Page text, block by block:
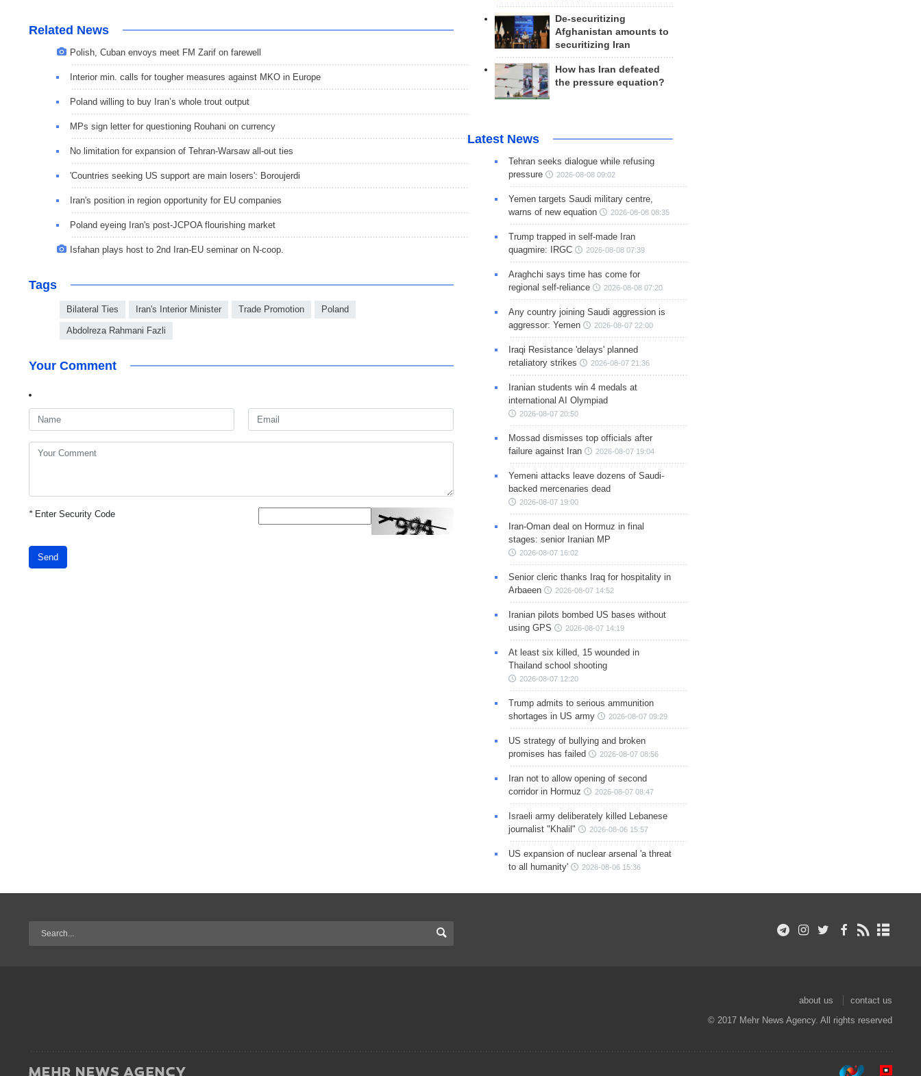
Related News
Polish, Cuban envoys meet FM Zarif on farewell
Interior min. calls for tougher measures against MKO in Europe
Poland willing to buy Iran’s whole trout output
MPs sign letter for questioning Rouhani on currency
No limitation for expansion of Tehran-Warsaw all-out ties
'Countries seeking US support are main losers': Boroujerdi
Iran's position in region opportunity for EU companies
Poland eyeing Iran's post-JCPOA flourishing market
Isfahan plays host to 2nd Iran-EU seminar on N-coop.
Tags
Bilateral Ties Iran's Interior Minister Trade Promotion Poland
Abdolreza Rahmani Fazli
Your Comment
*Enter Security Code
Send
De-securitizing
Afghanistan amounts to
securitizing Iran
How has Iran defeated
the pressure equation?
Latest News
Tehran seeks dialogue while refusing
pressure
2026-08-08 09:02
Yemen targets Saudi military centre,
warns of new equation
2026-08-08 08:35
Trump trapped in self-made Iran
quagmire: IRGC
2026-08-08 07:39
Araghchi says time has come for
regional self-reliance
2026-08-08 07:20
Any country joining Saudi aggression is
aggressor: Yemen
2026-08-07 22:00
Iraqi Resistance 'delays' planned
retaliatory strikes
2026-08-07 21:36
Iranian students win 4 medals at
international AI Olympiad
2026-08-07 20:50
Mossad dismisses top officials after
failure against Iran
2026-08-07 19:04
Yemeni attacks leave dozens of Saudi-
backed mercenaries dead
2026-08-07 19:00
Iran-Oman deal on Hormuz in final
stages: senior Iranian MP
2026-08-07 16:02
Senior cleric thanks Iraq for hospitality in
Arbaeen
2026-08-07 14:52
Iranian pilots bombed US bases without
using GPS
2026-08-07 14:19
At least six killed, 15 wounded in
Thailand school shooting
2026-08-07 12:20
Trump admits to serious ammunition
shortages in US army
2026-08-07 09:29
US strategy of bullying and broken
promises has failed
2026-08-07 08:56
Iran not to allow opening of second
corridor in Hormuz
2026-08-07 08:47
Israeli army deliberately killed Lebanese
journalist "Khalil"
2026-08-06 15:57
US expansion of nuclear arsenal 'a threat
to all humanity'
2026-08-06 15:36
about us
contact us
© 2017 Mehr News Agency. All rights reserved